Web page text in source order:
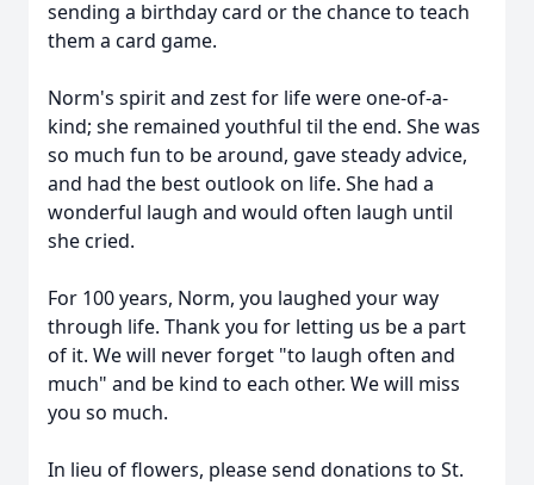
sending a birthday card or the chance to teach
them a card game.
Norm's spirit and zest for life were one-of-a-
kind; she remained youthful til the end. She was
so much fun to be around, gave steady advice,
and had the best outlook on life. She had a
wonderful laugh and would often laugh until
she cried.
For 100 years, Norm, you laughed your way
through life. Thank you for letting us be a part
of it. We will never forget "to laugh often and
much" and be kind to each other. We will miss
you so much.
In lieu of flowers, please send donations to St.